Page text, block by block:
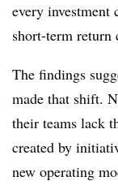
every investment
short-term return
The findings
made that shift.
their teams lack
created by
new operating